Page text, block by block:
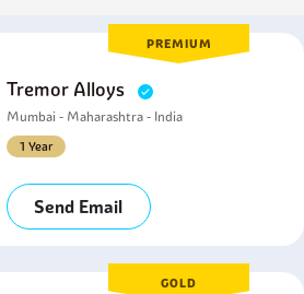
PREMIUM
Tremor Alloys
Mumbai - Maharashtra - India
1 Year
Send Email
GOLD